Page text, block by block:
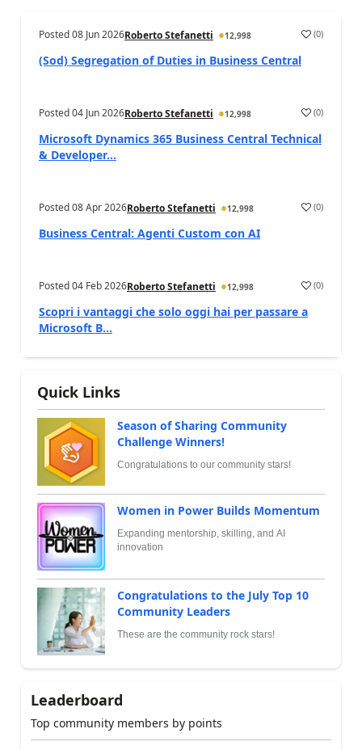
Posted08 Jun 2026Roberto Stefanetti 12,998 (0)
(Sod) Segregation of Duties in Business Central
Posted04 Jun 2026Roberto Stefanetti 12,998 (0)
Microsoft Dynamics 365 Business Central Technical
& Developer...
Posted08 Apr 2026Roberto Stefanetti 12,998 (0)
Business Central: Agenti Custom con AI
Posted04 Feb 2026Roberto Stefanetti 12,998 (0)
Scopri i vantaggi che solo oggi hai per passare a
Microsoft B...
Quick Links
Season of Sharing Community
Challenge Winners!
Congratulations to our community stars!
Women in Power Builds Momentum
Expanding mentorship, skilling, and AI
innovation
Congratulations to the July Top 10
Community Leaders
These are the community rock stars!
Leaderboard
Top community members by points